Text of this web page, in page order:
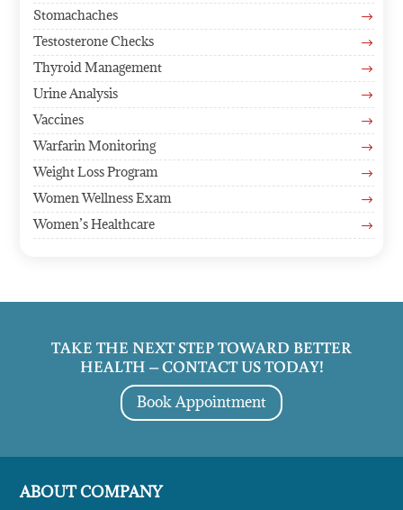
$
Stomachaches
$
Testosterone Checks
$
Thyroid Management
$
Urine Analysis
$
Vaccines
$
Warfarin Monitoring
$
Weight Loss Program
$
Women Wellness Exam
$
Women’s Healthcare
TAKE THE NEXT STEP TOWARD BETTER
HEALTH – CONTACT US TODAY!
Book Appointment
ABOUT COMPANY